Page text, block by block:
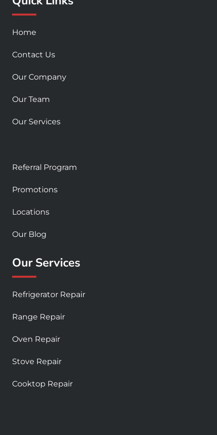
-
s
q
u
r
Home
Contact Us
Our Company
Our Team
Our Services
Referral Program
Promotions
Locations
Our Blog
Our Services
Refrigerator Repair
Range Repair
Oven Repair
Stove Repair
Cooktop Repair